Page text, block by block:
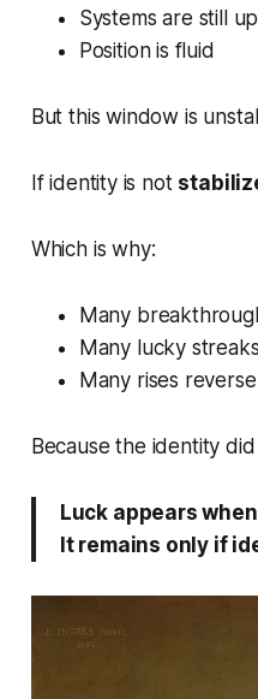
Systems are still
Position is fluid
But this window is
If identity is not
Which is why:
Many
Many lucky
Many rises reverse
Because the identity
Luck appears
It remains only if